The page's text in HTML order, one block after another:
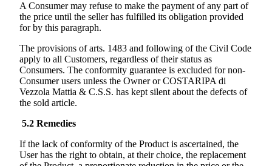
A Consumer may refuse to make the payment of any part of
the price until the seller has fulfilled its obligation provided
for by this paragraph.
The provisions of arts. 1483 and following of the Civil Code
apply to all Customers, regardless of their status as
Consumers. The conformity guarantee is excluded for non-
Consumer users unless the Owner orCOSTARIPA di
Vezzola Mattia & C.S.S. has kept silent about the defects of
the sold article.
5.2 Remedies
If the lack of conformity of the Product is ascertained, the
User has the right to obtain, at their choice, the replacement